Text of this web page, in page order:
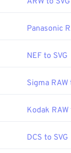
Panasonic
NEF to SVG
Sigma RAW
Kodak RAW
DCS to SVG